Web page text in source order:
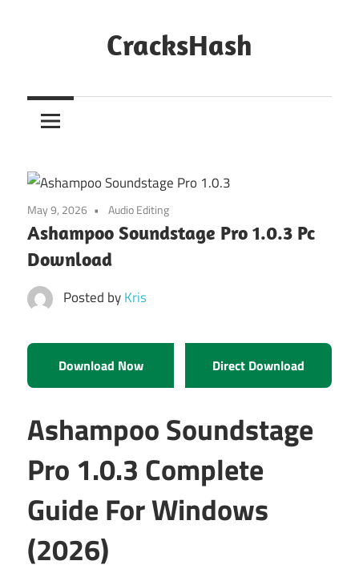
CracksHash
Out
Restrictions!
May 9, 2026 Audio Editing
Ashampoo Soundstage Pro 1.0.3 Pc
Download
Posted byKris
Download Now Direct Download
Ashampoo Soundstage
Pro 1.0.3 Complete
Guide For Windows
(2026)